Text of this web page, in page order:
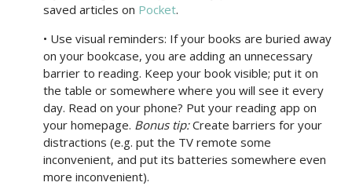
saved articles on Pocket.
• Use visual reminders: If your books are buried away
on your bookcase, you are adding an unnecessary
barrier to reading. Keep your book visible; put it on
the table or somewhere where you will see it every
day. Read on your phone? Put your reading app on
your homepage. Bonus tip:Create barriers for your
distractions (e.g. put the TV remote some
inconvenient, and put its batteries somewhere even
more inconvenient).